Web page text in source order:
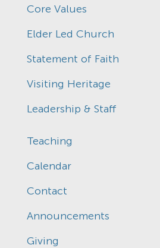
Core Values
Elder Led Church
Statement of Faith
Visiting Heritage
Leadership & Staff
Teaching
Calendar
Contact
Announcements
Giving